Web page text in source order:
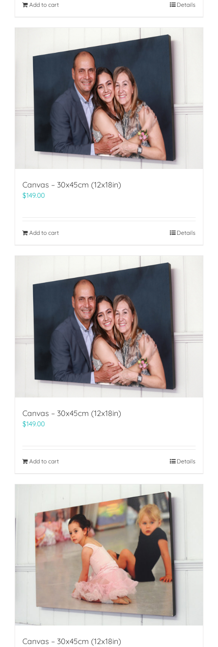
Add to cart Details
Canvas – 30x45cm (12x18in)
$149.00
Add to cart Details
Canvas – 30x45cm (12x18in)
$149.00
Add to cart Details
Canvas – 30x45cm (12x18in)